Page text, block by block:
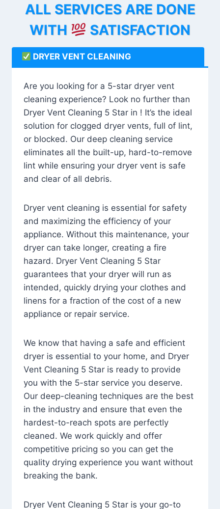
ALL SERVICES ARE DONE
WITH
SATISFACTION
DRYER VENT CLEANING
Are you looking for a 5-star dryer vent
cleaning experience? Look no further than
Dryer Vent Cleaning 5 Star in ! It’s the ideal
solution for clogged dryer vents, full of lint,
or blocked. Our deep cleaning service
eliminates all the built-up, hard-to-remove
lint while ensuring your dryer vent is safe
and clear of all debris.
Dryer vent cleaning is essential for safety
and maximizing the efficiency of your
appliance. Without this maintenance, your
dryer can take longer, creating a fire
hazard. Dryer Vent Cleaning 5 Star
guarantees that your dryer will run as
intended, quickly drying your clothes and
linens for a fraction of the cost of a new
appliance or repair service.
We know that having a safe and efficient
dryer is essential to your home, and Dryer
Vent Cleaning 5 Star is ready to provide
you with the 5-star service you deserve.
Our deep-cleaning techniques are the best
in the industry and ensure that even the
hardest-to-reach spots are perfectly
cleaned. We work quickly and offer
competitive pricing so you can get the
quality drying experience you want without
breaking the bank.
Dryer Vent Cleaning 5 Star is your go-to